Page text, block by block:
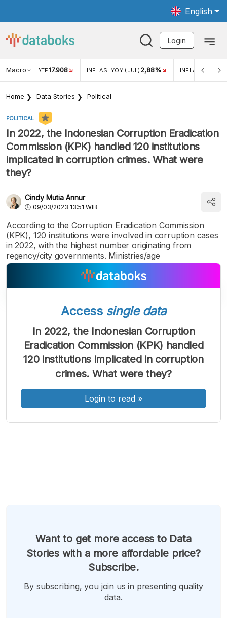
English
Login
Macro RATE17.908 INFLASI YOY (JUL) 2,88% INFLASI MOM
Home Data Stories Political
POLITICAL
In 2022, the Indonesian Corruption Eradication
Commission (KPK) handled 120 institutions
implicated in corruption crimes. What were
they?
Cindy Mutia Annur
09/03/2023 13:51 WIB
According to the Corruption Eradication Commission
(KPK), 120 institutions were involved in corruption cases
in 2022, with the highest number originating from
regency/city governments. Ministries/age
A
Font
Kecil
A
Font
Sedang
A
Font
Besar
Access single data
In 2022, the Indonesian Corruption
Eradication Commission (KPK) handled
120 institutions implicated in corruption
crimes. What were they?
Login to read »
Want to get more access to Data
Stories with a more affordable price?
Subscribe.
By subscribing, you join us in presenting quality
data.